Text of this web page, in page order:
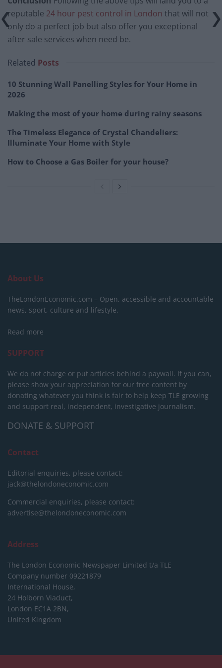
reputable 24 hour pest control in London that will not
only do a perfect job but also offer you exceptional
after sale services when need be.
Related Posts
10 Stunning Wall Panelling Styles for Your Home in
2026
Making the most of your home during rainy seasons
The Timeless Elegance of Crystal Chandeliers:
Illuminate Your Home with Style
How to Choose a Gas Boiler for your house?
About Us
TheLondonEconomic.com – Open, accessible and accountable
news, sport, culture and lifestyle.
Read more
SUPPORT
We do not charge or put articles behind a paywall. If you can,
please show your appreciation for our free content by
donating whatever you think is fair to help keep TLE growing
and support real, independent, investigative journalism.
DONATE & SUPPORT
Contact
Editorial enquiries, please contact:
jack@thelondoneconomic.com
Commercial enquiries, please contact:
advertise@thelondoneconomic.com
Address
The London Economic Newspaper Limited t/a TLE
Company number 09221879
International House,
24 Holborn Viaduct,
London EC1A 2BN,
United Kingdom